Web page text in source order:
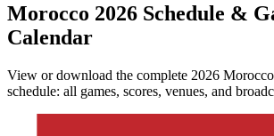
Morocco 2026 Schedule &
Calendar
View or download the complete 2026
schedule: all games, scores, venues, and